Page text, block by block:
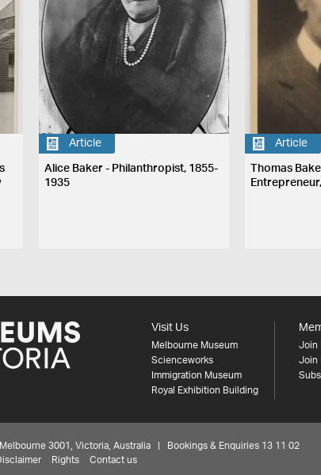
Article
Alice Baker - Philanthropist, 1855-
1935
Article
Thomas
Visit Us
Melbourne Museum
Scienceworks
Immigration Museum
Royal Exhibition Building
Join
Join
3001, Victoria, Australia | Bookings & Enquiries 13 11 02
Rights Contact us